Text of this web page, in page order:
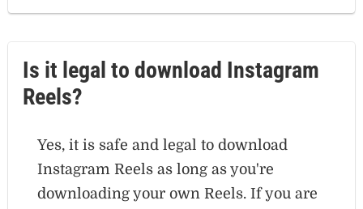
Is it legal to download Instagram
Reels?
Yes, it is safe and legal to download
Instagram Reels as long as you're
downloading your own Reels. If you are